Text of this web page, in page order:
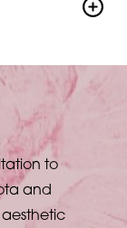
in most
skincare
to
and
aesthetic